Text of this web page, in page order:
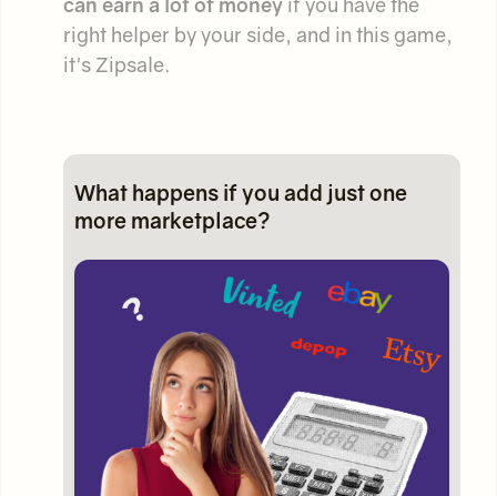
right helper by your side, and in this game,
it's Zipsale.
What happens if you add just one
more marketplace?